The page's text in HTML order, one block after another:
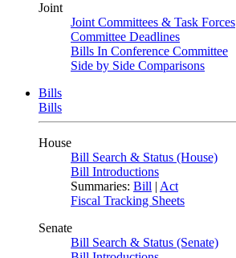
Joint
Joint Committees & Task Forces
Committee Deadlines
Bills In Conference Committee
Side by Side Comparisons
Bills
Bills
House
Bill Search & Status (House)
Bill Introductions
Summaries: Bill | Act
Fiscal Tracking Sheets
Senate
Bill Search & Status (Senate)